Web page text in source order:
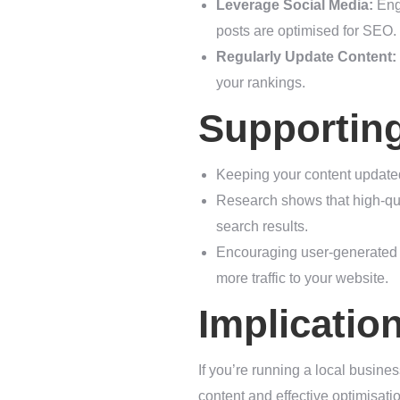
Leverage Social Media:
posts are optimised for SEO.
Regularly Update Content:
your rankings.
Keeping your content
Research shows that high-
search results.
Encouraging user-
more traffic to your website.
If you’re running a local
content and effective